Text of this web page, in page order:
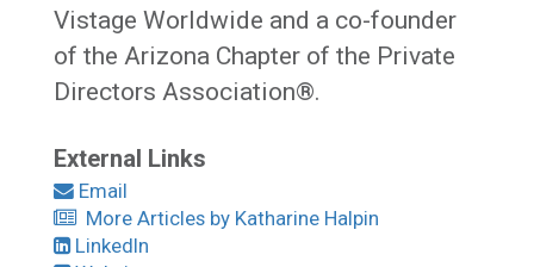
Vistage Worldwide and a co-founder
of the Arizona Chapter of the Private
Directors Association®.
External Links
Email
More Articles by Katharine Halpin
LinkedIn